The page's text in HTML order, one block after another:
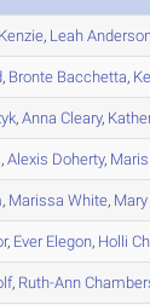
, Leah
, Bronte Bacchetta,
,Anna Cleary,
,Alexis Doherty, Maris
, Marissa White,
, EverElegon, Holli
, Ruth-Ann